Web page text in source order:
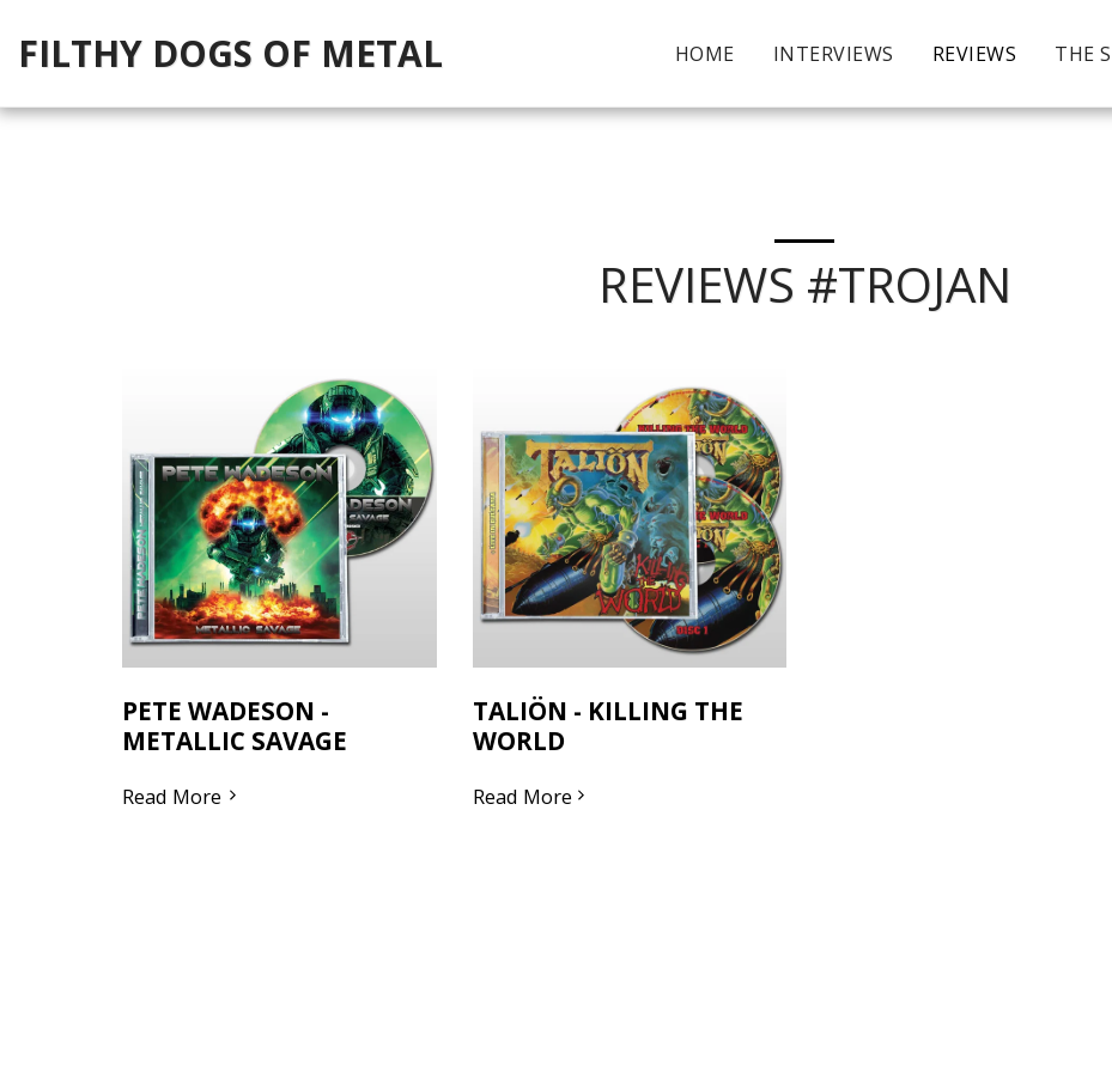
FILTHY DOGS OF METAL HOME INTERVIEWS REVIEWS THE
REVIEWS #TROJAN
PETE WADESON -
METALLIC SAVAGE
Read More
TALIÖN - KILLING THE
WORLD
Read More